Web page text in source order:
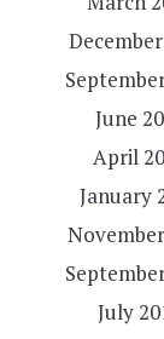
June
April
January
July